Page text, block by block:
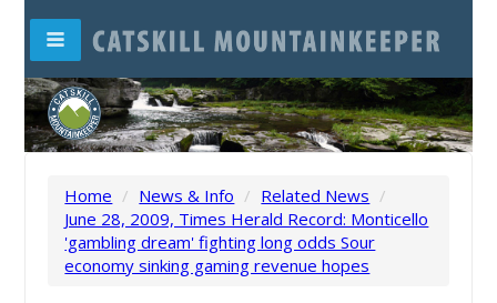
Home / News & Info / Related News /
June 28, 2009, Times Herald Record: Monticello
'gambling dream' fighting long odds Sour
economy sinking gaming revenue hopes